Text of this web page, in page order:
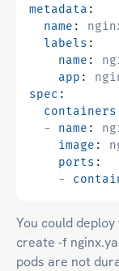
metadata :
name :
labels :
name :
app :
spec :
containers
- name :
image :
ports :
-
You could
create -f
pods are not